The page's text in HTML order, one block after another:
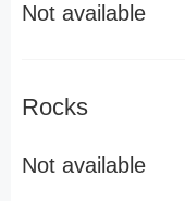
Not available
Rocks
Not available